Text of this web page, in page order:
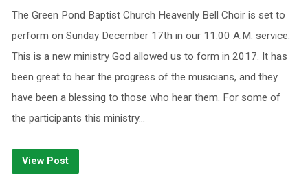
The Green Pond Baptist Church Heavenly Bell Choir is set to
perform on Sunday December 17th in our 11:00 A.M. service.
This is a new ministry God allowed us to form in 2017. It has
been great to hear the progress of the musicians, and they
have been a blessing to those who hear them. For some of
the participants this ministry…
View Post